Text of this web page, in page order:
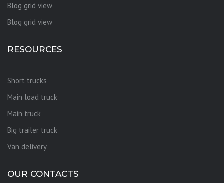
Blog grid view
Blog grid view
RESOURCES
Short trucks
Main load truck
Main truck
Big trailer truck
Van delivery
OUR CONTACTS